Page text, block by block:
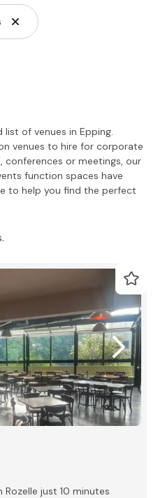
of venues in Epping.
venues to hire for corporate
conferences or meetings, our
function spaces have
to help you find the perfect
just 10 minutes